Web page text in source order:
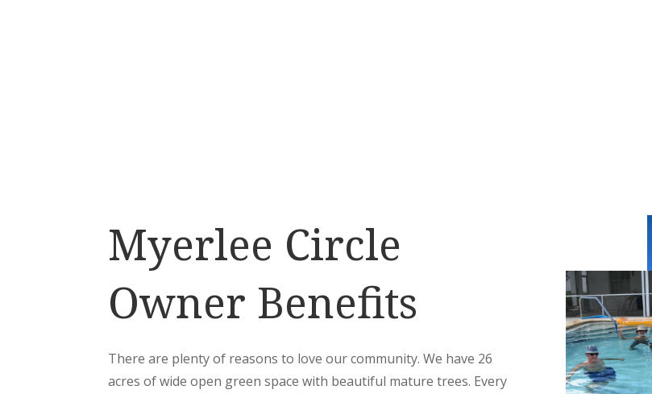
Myerlee Circle
Owner Benefits
There are plenty of reasons to love our community. We have 26
acres of wide open green space with beautiful mature trees. Every